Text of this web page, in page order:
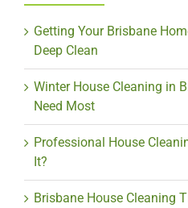
Getting Your Brisbane
Deep Clean
Winter House Cleaning in
Need Most
Professional House
It?
Brisbane House Cleaning